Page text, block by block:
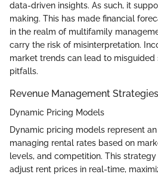
data-driven insights. As such, it
making. This has made financial
in the realm of multifamily
carry the risk of misinterpretation.
market trends can lead to misguided
pitfalls.
Revenue Management Strategies
Dynamic Pricing Models
Dynamic pricing models represent
managing rental rates based on
levels, and competition. This
adjust rent prices in real-time,